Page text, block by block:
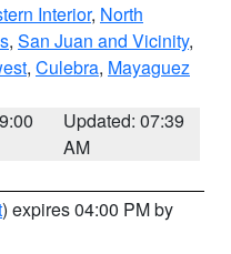
Interior, North
, San Juan and Vicinity,
, Culebra, Mayaguez
Updated: 07:39
AM
) expires 04:00 PM by